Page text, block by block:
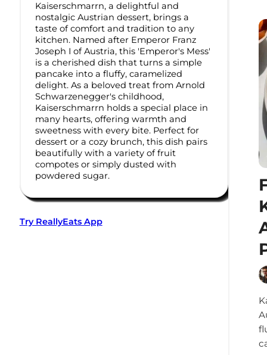
Kaiserschmarrn, a delightful and
nostalgic Austrian dessert, brings a
taste of comfort and tradition to any
kitchen. Named after Emperor Franz
Joseph I of Austria, this 'Emperor's Mess'
is a cherished dish that turns a simple
pancake into a fluffy, caramelized
delight. As a beloved treat from Arnold
Schwarzenegger's childhood,
Kaiserschmarrn holds a special place in
many hearts, offering warmth and
sweetness with every bite. Perfect for
dessert or a cozy brunch, this dish pairs
beautifully with a variety of fruit
compotes or simply dusted with
powdered sugar.
Try ReallyEats App